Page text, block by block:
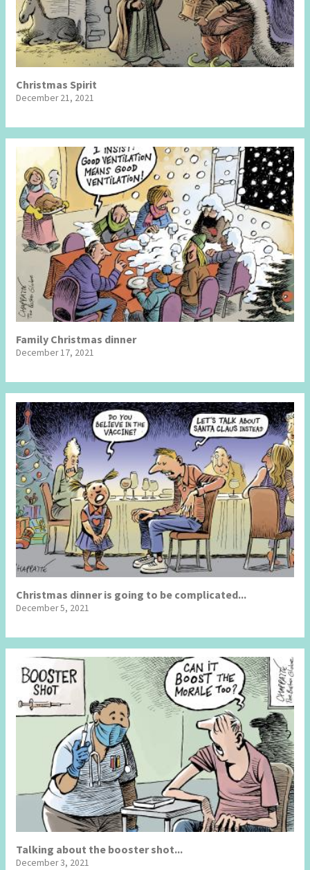
Christmas Spirit
December 21, 2021
Family Christmas dinner
December 17, 2021
Christmas dinner is going to be complicated...
December 5, 2021
Talking about the booster shot...
December 3, 2021